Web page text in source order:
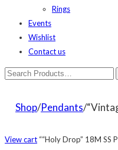
Rings
Events
Wishlist
Contact us
Shop/Pendants/
View cart ““Holy Drop” 18M SS